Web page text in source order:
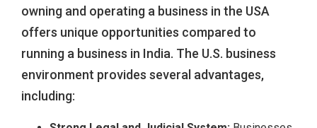
owning and operating a business in the USA
offers unique opportunities compared to
running a business in India. The U.S. business
environment provides several advantages,
including: